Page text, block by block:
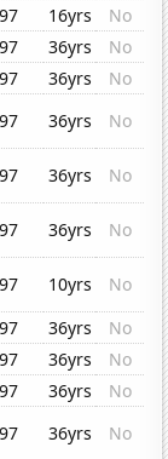
16yrs
No
36yrs
No
36yrs
No
36yrs
No
36yrs
No
36yrs
No
10yrs
No
36yrs
No
36yrs
No
36yrs
No
36yrs
No